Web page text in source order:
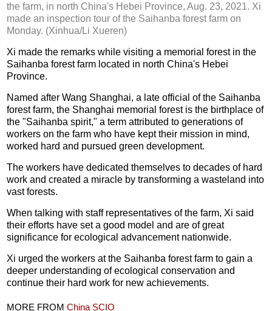
the farm, in north China's Hebei Province, Aug. 23, 2021. Xi
made an inspection tour of the Saihanba forest farm on
Monday. (Xinhua/Li Xueren)
Xi made the remarks while visiting a memorial forest in the
Saihanba forest farm located in north China's Hebei
Province.
Named after Wang Shanghai, a late official of the Saihanba
forest farm, the Shanghai memorial forest is the birthplace of
the "Saihanba spirit," a term attributed to generations of
workers on the farm who have kept their mission in mind,
worked hard and pursued green development.
The workers have dedicated themselves to decades of hard
work and created a miracle by transforming a wasteland into
vast forests.
When talking with staff representatives of the farm, Xi said
their efforts have set a good model and are of great
significance for ecological advancement nationwide.
Xi urged the workers at the Saihanba forest farm to gain a
deeper understanding of ecological conservation and
continue their hard work for new achievements.
MORE FROMChina SCIO